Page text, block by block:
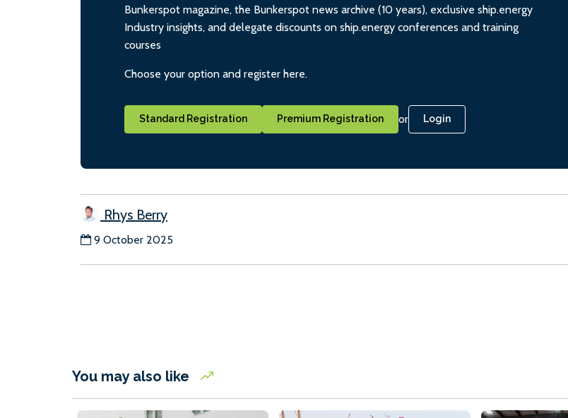
Bunkerspot magazine, the Bunkerspot news archive (10 years), exclusive ship.energy
Industry insights, and delegate discounts on ship.energy conferences and training
courses
Choose your option and register here.
Standard Registration Premium Registration or Login
Rhys Berry
9 October 2025
You may also like